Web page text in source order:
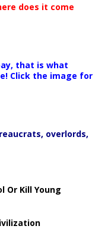
does it come
that is what
Click the image for
overlords,
Or Kill Young